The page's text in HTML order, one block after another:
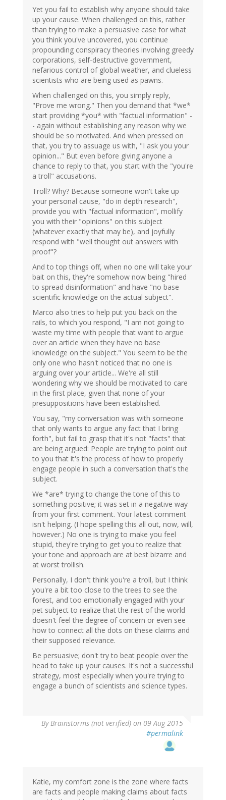
Yet you fail to establish why anyone should take
up your cause. When challenged on this, rather
than trying to make a persuasive case for what
you think you've uncovered, you continue
propounding conspiracy theories involving greedy
corporations, self-destructive government,
nefarious control of global weather, and clueless
scientists who are being used as pawns.
When challenged on this, you simply reply,
"Prove me wrong." Then you demand that *we*
start providing *you* with "factual information" -
- again without establishing any reason why we
should be so motivated. And when pressed on
that, you try to assuage us with, "I ask you your
opinion..." But even before giving anyone a
chance to reply to that, you start with the "you're
a troll" accusations.
Troll? Why? Because someone won't take up
your personal cause, "do in depth research",
provide you with "factual information", mollify
you with their "opinions" on this subject
(whatever exactly that may be), and joyfully
respond with "well thought out answers with
proof"?
And to top things off, when no one will take your
bait on this, they're somehow now being "hired
to spread disinformation" and have "no base
scientific knowledge on the actual subject".
Marco also tries to help put you back on the
rails, to which you respond, "I am not going to
waste my time with people that want to argue
over an article when they have no base
knowledge on the subject." You seem to be the
only one who hasn't noticed that no one is
arguing over your article... We're all still
wondering why we should be motivated to care
in the first place, given that none of your
presuppositions have been established.
You say, "my conversation was with someone
that only wants to argue any fact that I bring
forth", but fail to grasp that it's not "facts" that
are being argued: People are trying to point out
to you that it's the process of how to properly
engage people in such a conversation that's the
subject.
We *are* trying to change the tone of this to
something positive; it was set in a negative way
from your first comment. Your latest comment
isn't helping. (I hope spelling this all out, now, will,
however.) No one is trying to make you feel
stupid, they're trying to get you to realize that
your tone and approach are at best bizarre and
at worst trollish.
Personally, I don't think you're a troll, but I think
you're a bit too close to the trees to see the
forest, and too emotionally engaged with your
pet subject to realize that the rest of the world
doesn't feel the degree of concern or even see
how to connect all the dots on these claims and
their supposed relevance.
Be persuasive; don't try to beat people over the
head to take up your causes. It's not a successful
strategy, most especially when you're trying to
engage a bunch of scientists and science types.
ByBrainstorms (not verified) on 09 Aug 2015
#permalink
Katie, my comfort zone is the zone where facts
are facts and people making claims about facts